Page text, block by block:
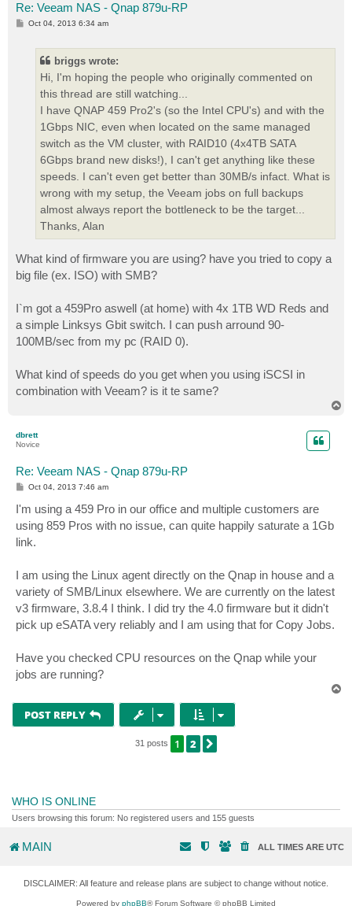
Re: Veeam NAS - Qnap 879u-RP
POct 04, 2013 6:34 am
briggs wrote:
Hi, I'm hoping the people who originally commented on
this thread are still watching...
I have QNAP 459 Pro2's (so the Intel CPU's) and with the
1Gbps NIC, even when located on the same managed
switch as the VM cluster, with RAID10 (4x4TB SATA
6Gbps brand new disks!), I can't get anything like these
speeds. I can't even get better than 30MB/s infact. What is
wrong with my setup, the Veeam jobs on full backups
almost always report the bottleneck to be the target...
Thanks, Alan
What kind of firmware you are using? have you tried to copy a
big file (ex. ISO) with SMB?
I`m got a 459Pro aswell (at home) with 4x 1TB WD Reds and
a simple Linksys Gbit switch. I can push arround 90-
100MB/sec from my pc (RAID 0).
What kind of speeds do you get when you using iSCSI in
combination with Veeam? is it te same?
dbrett
Novice
Re: Veeam NAS - Qnap 879u-RP
P
t
Oct 04, 2013 7:46 am
I'm using a 459 Pro in our office and multiple customers are
using 859 Pros with no issue, can quite happily saturate a 1Gb
link.
I am using the Linux agent directly on the Qnap in house and a
variety of SMB/Linux elsewhere. We are currently on the latest
v3 firmware, 3.8.4 I think. I did try the 4.0 firmware but it didn't
pick up eSATA very reliably and I am using that for Copy Jobs.
Have you checked CPU resources on the Qnap while your
jobs are running?
POST REPLY
31 posts 1 2
WHO IS ONLINE
Users browsing this forum: No registered users and 155 guests
MAIN ALL TIMES ARE UTC
DISCLAIMER: All feature and release plans are subject to change without notice.
Powered by phpBB® Forum Software © phpBB Limited